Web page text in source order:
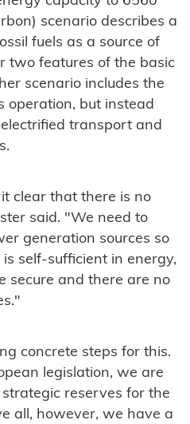
scenario describes a
fuels as a source of
two features of the basic
scenario includes the
operation, but instead
transport and
clear that there is no
said. "We need to
generation sources so
self-sufficient in energy,
secure and there are no
concrete steps for this.
legislation, we are
reserves for the
all, however, we have a